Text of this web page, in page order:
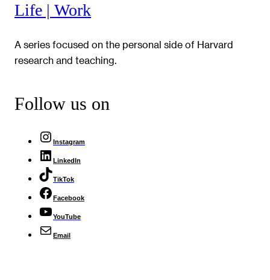
Life | Work
A series focused on the personal side of Harvard
research and teaching.
Follow us on
Instagram
LinkedIn
TikTok
Facebook
YouTube
Email